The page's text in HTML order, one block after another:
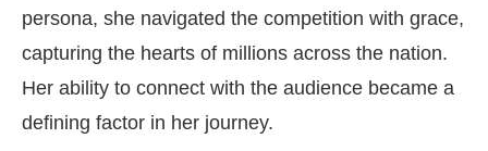
persona, she navigated the competition with grace,
capturing the hearts of millions across the nation.
Her ability to connect with the audience became a
defining factor in her journey.